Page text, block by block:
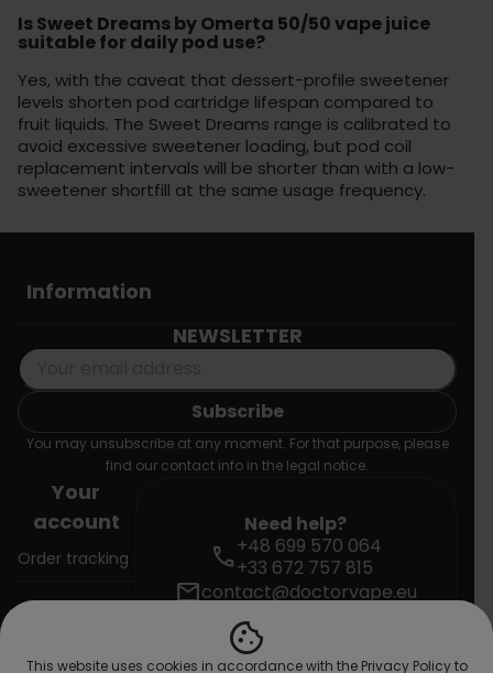
Is Sweet Dreams by Omerta 50/50 vape juice
suitable for daily pod use?
Yes, with the caveat that dessert-profile sweetener
levels shorten pod cartridge lifespan compared to
fruit liquids. The Sweet Dreams range is calibrated to
avoid excessive sweetener loading, but pod coil
replacement intervals will be shorter than with a low-
sweetener shortfill at the same usage frequency.
cookie
This website uses cookies in accordance with the Privacy Policy to
Information
NEWSLETTER
You may unsubscribe at any moment. For that purpose, please
find our contact info in the legal notice.
Your
account
Order tracking
Sign in
Create
Need help?
call+48 699 570 064
+33 672 757 815
mailcontact@doctorvape.eu